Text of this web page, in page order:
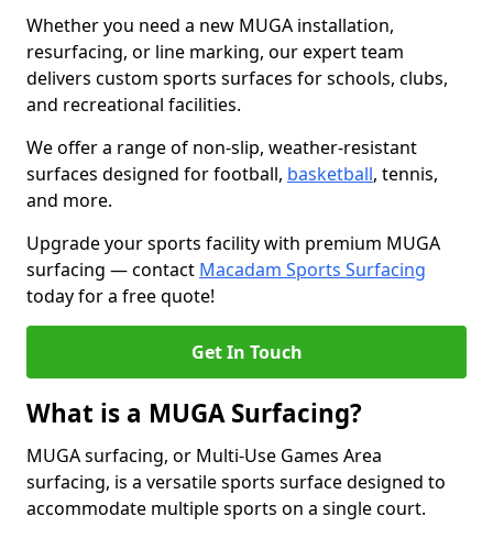
Whether you need a new MUGA installation,
resurfacing, or line marking, our expert team
delivers custom sports surfaces for schools, clubs,
and recreational facilities.
We offer a range of non-slip, weather-resistant
surfaces designed for football, basketball, tennis,
and more.
Upgrade your sports facility with premium MUGA
surfacing — contact Macadam Sports Surfacing
today for a free quote!
Get In Touch
What is a MUGA Surfacing?
MUGA surfacing, or Multi-Use Games Area
surfacing, is a versatile sports surface designed to
accommodate multiple sports on a single court.